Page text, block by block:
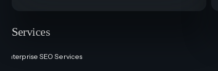
Services
Enterprise SEO Services